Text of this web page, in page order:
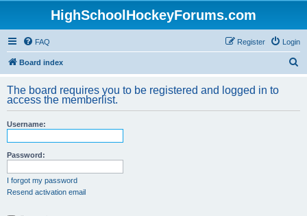
HighSchoolHockeyForums.com
FAQ Login
Register
Board index
r
The board requires you to be registered and logged in to
access the memberlist.
Username:
Password:
I forgot my password
Resend activation email